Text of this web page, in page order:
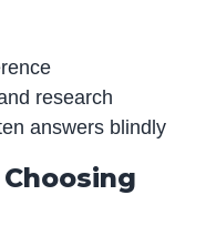
research
answers blindly